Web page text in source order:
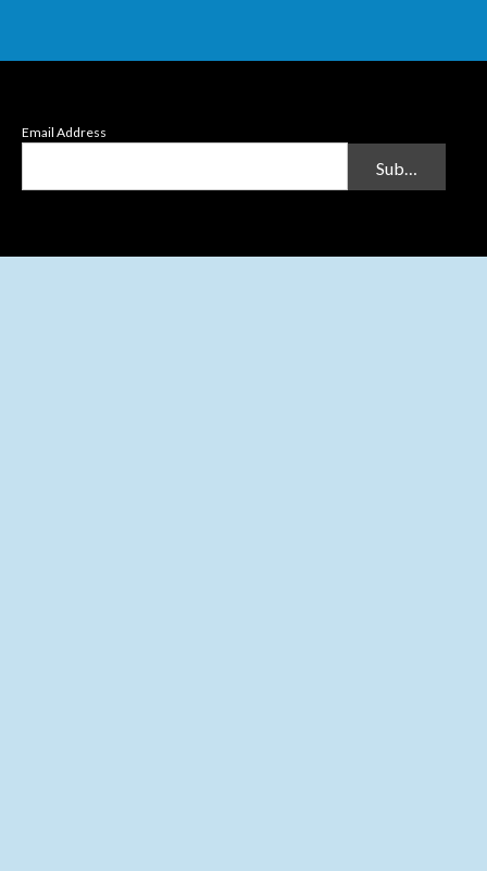
Email Address
Submit